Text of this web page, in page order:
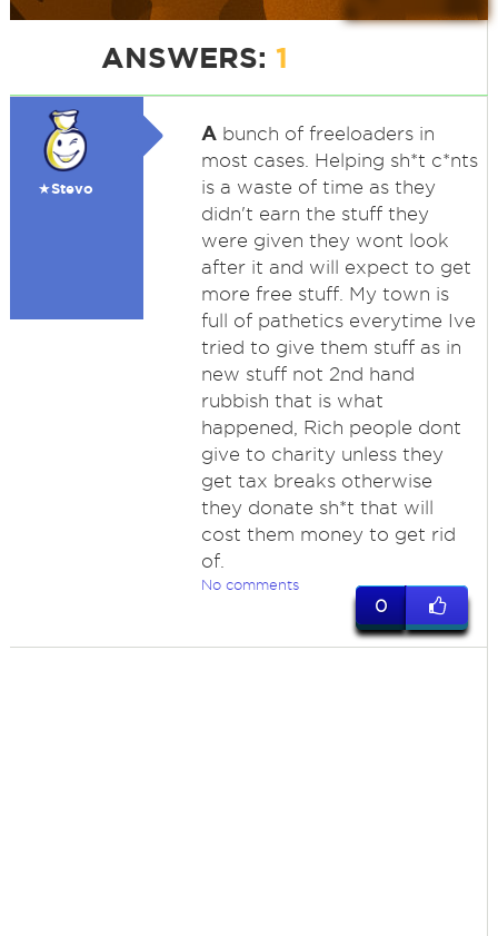
ANSWERS: 1
★Stevo
Abunch of freeloaders in
most cases. Helping sh*t c*nts
is a waste of time as they
didn't earn the stuff they
were given they wont look
after it and will expect to get
more free stuff. My town is
full of pathetics everytime Ive
tried to give them stuff as in
new stuff not 2nd hand
rubbish that is what
happened, Rich people dont
give to charity unless they
get tax breaks otherwise
they donate sh*t that will
cost them money to get rid
of.
No comments
0